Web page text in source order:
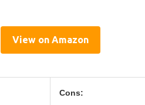
View on Amazon
Cons: